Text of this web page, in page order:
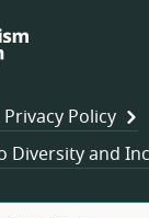
Cooperativism
Policy
Diversity and